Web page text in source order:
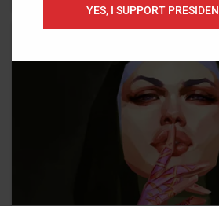
YES, I SUPPORT